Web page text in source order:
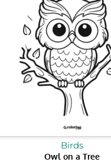
Birds
Owl on a Tree